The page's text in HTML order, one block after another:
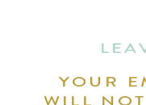
YOUR
WILL